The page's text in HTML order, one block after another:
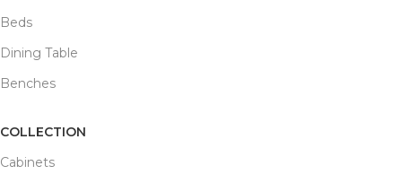
Beds
Dining Table
Benches
COLLECTION
Cabinets